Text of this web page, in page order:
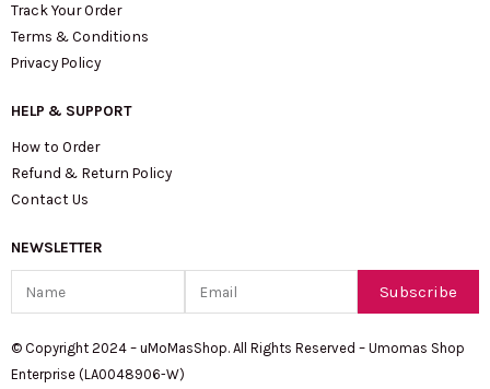
Track Your Order
Terms & Conditions
Privacy Policy
HELP & SUPPORT
How to Order
Refund & Return Policy
Contact Us
NEWSLETTER
Subscribe
© Copyright 2024 – uMoMasShop. All Rights Reserved – Umomas Shop
Enterprise (LA0048906-W)